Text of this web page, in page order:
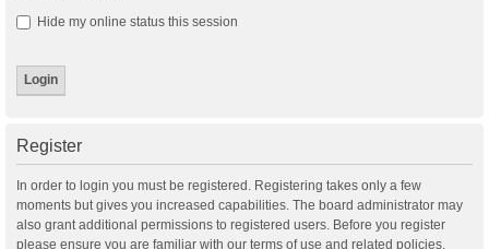
Hide my online status this session
Register
In order to login you must be registered. Registering takes only a few
moments but gives you increased capabilities. The board administrator may
also grant additional permissions to registered users. Before you register
please ensure you are familiar with our terms of use and related policies.